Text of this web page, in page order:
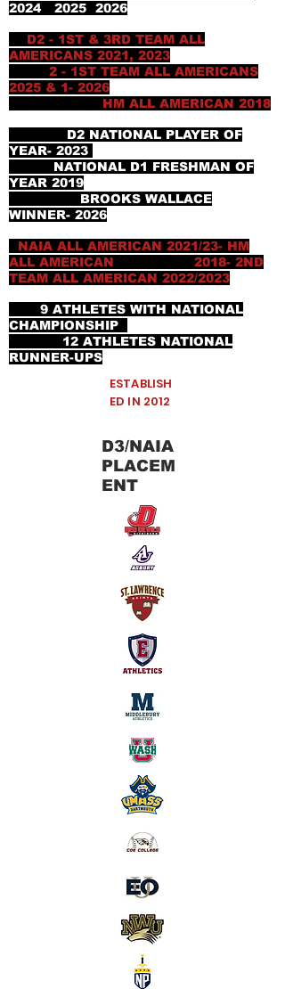
2024 2025 2026
D2 - 1ST & 3RD TEAM ALL
AMERICANS 2021, 2023
2 - 1ST TEAM ALL AMERICANS
2025 & 1- 2026
HM ALL AMERICAN 2018
D2 NATIONAL PLAYER OF
YEAR- 2023
NATIONAL D1 FRESHMAN OF
YEAR 2019
BROOKS WALLACE
WINNER- 2026
NAIA ALL AMERICAN 2021/23- HM
ALL AMERICAN 2018- 2ND
TEAM ALL AMERICAN 2022/2023
9 ATHLETES WITH NATIONAL
CHAMPIONSHIP
12 ATHLETES NATIONAL
RUNNER-UPS
ESTABLISH
ED IN 2012
D3/NAIA
PLACEM
ENT